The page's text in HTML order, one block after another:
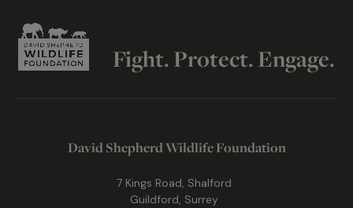
Fight. Protect. Engage.
David Shepherd Wildlife Foundation
7 Kings Road, Shalford
Guildford, Surrey